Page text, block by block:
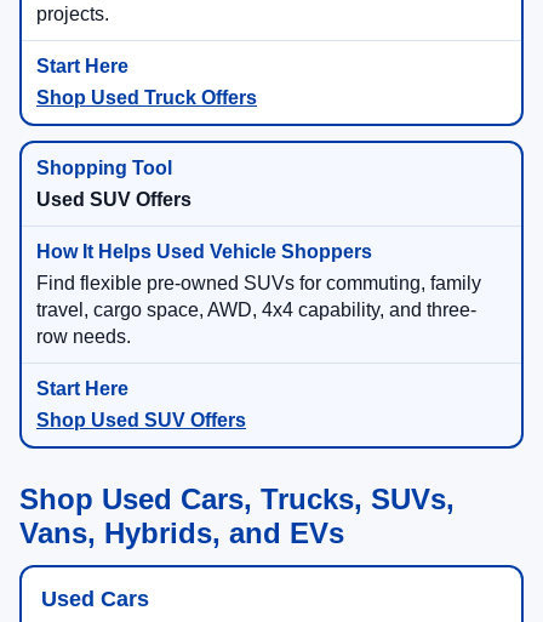
projects.
Shop Used Truck Offers
Used SUV Offers
Find flexible pre-owned SUVs for commuting, family
travel, cargo space, AWD, 4x4 capability, and three-
row needs.
Shop Used SUV Offers
Shop Used Cars, Trucks, SUVs,
Vans, Hybrids, and EVs
Used Cars